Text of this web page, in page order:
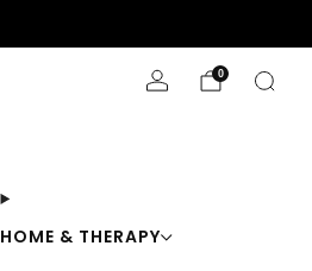
HOME & THERAPY
0